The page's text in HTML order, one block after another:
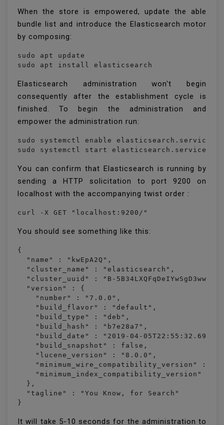
When the store is empowered, update the able
bundle list and introduce the Elasticsearch motor
by composing:
sudo apt update
sudo apt install elasticsearch
Elasticsearch administration won't begin
consequently after the establishment cycle is
finished. To begin the administration and
empower the administration run:
sudo systemctl enable elasticsearch.service
sudo systemctl start elasticsearch.service
You can confirm that Elasticsearch is running by
sending a HTTP solicitation to port 9200 on
localhost with the accompanying twist order :
curl -X GET "localhost:9200/"
You should see something like this:
{
  "name" : "kwEpA2Q",
  "cluster_name" : "elasticsearch",
  "cluster_uuid" : "B-5B34LXQFqDeIYwSgD3ww",
  "version" : {
    "number" : "7.0.0",
    "build_flavor" : "default",
    "build_type" : "deb",
    "build_hash" : "b7e28a7",
"build_date" : "2019-04-
    "build_snapshot" : false,
    "lucene_version" : "8.0.0",
"minimum_wire_compatibility_version" :
"minimum_index_compatibility_version" :
  },
  "tagline" : "You Know, for Search"
It will take 5-10 seconds for the administration to